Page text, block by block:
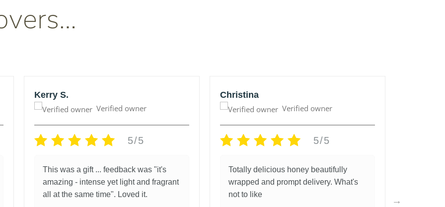
Kerry S.
Verified owner
5/5
This was a gift ... feedback was "it's
amazing - intense yet light and fragrant
all at the same time". Loved it.
Christina
Verified owner
5/5
Totally delicious honey beautifully
wrapped and prompt delivery. What's
not to like